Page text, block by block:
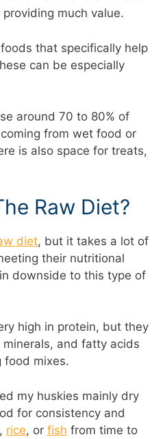
much value.
that specifically help
can be especially
around 70 to 80% of
from wet food or
is also space for treats,
Raw Diet?
diet, but it takes a lot of
their nutritional
downside to this type of
high in protein, but they
and fatty acids
food mixes.
my huskies mainly dry
for consistency and
, rice, or fish from time to